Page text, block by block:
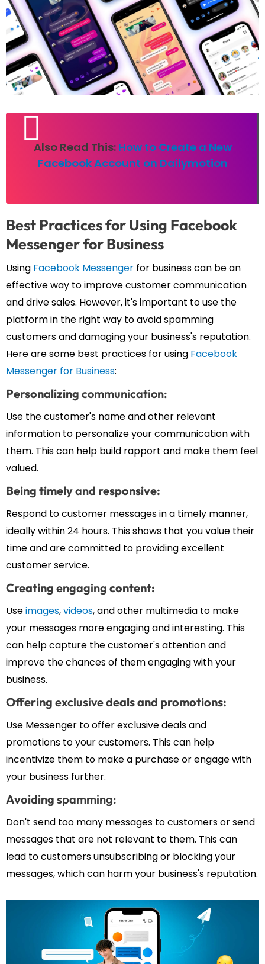
Also Read This: How to Create a New
Facebook Account on Dailymotion
BestPracticesfor Using Facebook
Messenger for Business
Using Facebook Messenger for business can be an
effective way to improve customer communication
and drive sales. However, it's important to use the
platform in the right way to avoid spamming
customers and damaging your business's reputation.
Here are some best practices for using Facebook
Messenger for Business:
Personalizing communication:
Use the customer's name and other relevant
information to personalize your communication with
them. This can help build rapport and make them feel
valued.
Being timelyand responsive:
Respond to customer messages in a timely manner,
ideally within 24 hours. This shows that you value their
time and are committed to providing excellent
customer service.
Creating engaging content:
Useimages,videos, and other multimedia to make
your messages more engaging and interesting. This
can help capture the customer's attention and
improve the chances of them engaging with your
business.
Offering exclusivedeals and promotions:
Use Messenger to offer exclusive deals and
promotions to your customers. This can help
incentivize them to make a purchase or engage with
your business further.
Avoiding spamming:
Don't send too many messages to customers or send
messages that are not relevant to them. This can
lead to customers unsubscribing or blocking your
messages, which can harm your business's reputation.